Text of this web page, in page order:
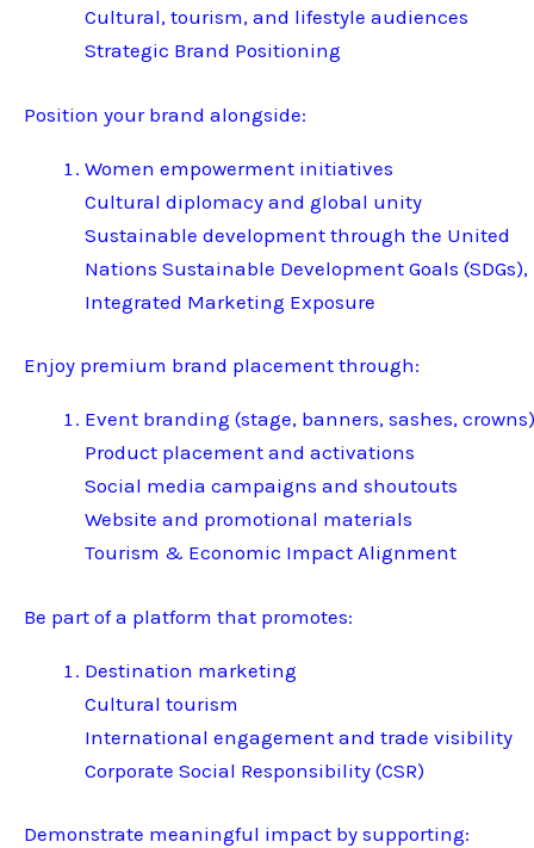
Cultural, tourism, and lifestyle audiences
Strategic Brand Positioning
Position your brand alongside:
Women empowerment initiatives
Cultural diplomacy and global unity
Sustainable development through the United
Nations Sustainable Development Goals (SDGs),
Integrated Marketing Exposure
Enjoy premium brand placement through:
Event branding (stage, banners, sashes, crowns)
Product placement and activations
Social media campaigns and shoutouts
Website and promotional materials
Tourism & Economic Impact Alignment
Be part of a platform that promotes:
Destination marketing
Cultural tourism
International engagement and trade visibility
Corporate Social Responsibility (CSR)
Demonstrate meaningful impact by supporting: